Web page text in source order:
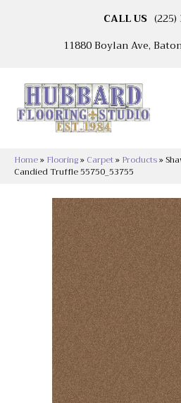
CALL US (225)
11880 Boylan Ave,
Home» Flooring» Carpet» Products»
Candied Truffle 55750_53755